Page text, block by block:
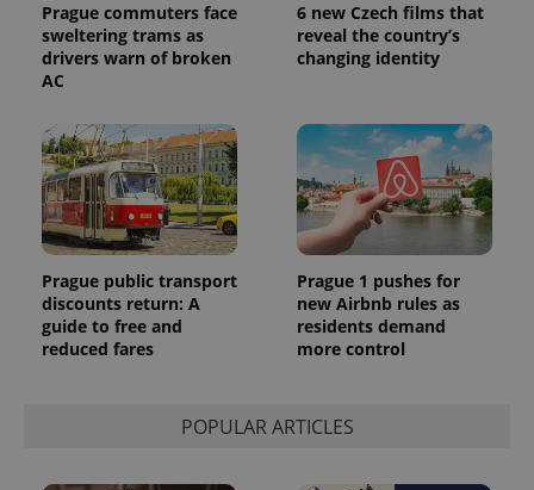
Prague commuters face
sweltering trams as
drivers warn of broken
AC
6 new Czech films that
reveal the country’s
changing identity
Prague public transport
discounts return: A
guide to free and
reduced fares
Prague 1 pushes for
new Airbnb rules as
residents demand
more control
POPULAR ARTICLES